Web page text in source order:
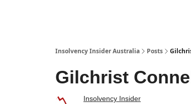
Insolvency Insider Australia Posts
Gilchrist
Insolvency Insider